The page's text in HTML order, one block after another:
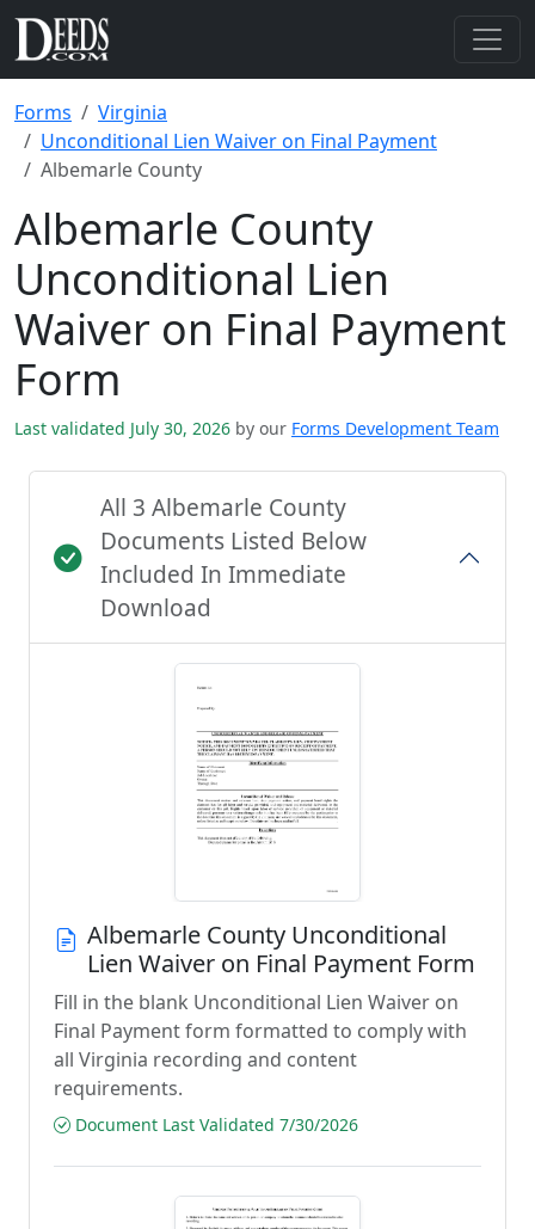
Forms
Virginia
Unconditional Lien Waiver on Final Payment
Albemarle County
Albemarle County
Unconditional Lien
Waiver on Final Payment
Form
Last validated July 30, 2026 by our Forms Development Team
All 3 Albemarle County
Documents Listed Below
Included In Immediate
Download
Albemarle County Unconditional
Lien Waiver on Final Payment Form
Fill in the blank Unconditional Lien Waiver on
Final Payment form formatted to comply with
all Virginia recording and content
requirements.
Document Last Validated 7/30/2026